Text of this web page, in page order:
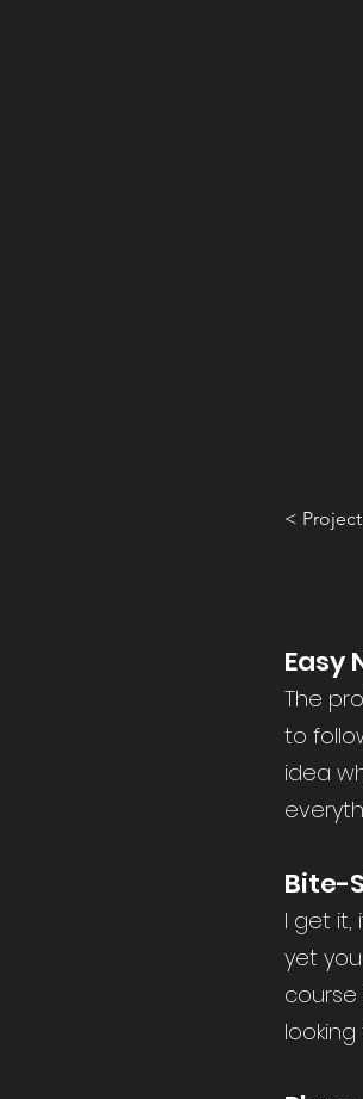
<
Easy
The
to
idea
Bite-
I get it,
yet
course
looking